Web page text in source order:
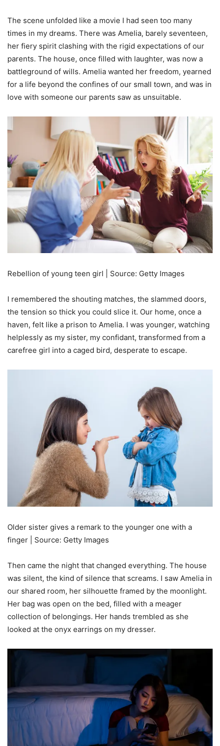
The scene unfolded like a movie I had seen too many
times in my dreams. There was Amelia, barely seventeen,
her fiery spirit clashing with the rigid expectations of our
parents. The house, once filled with laughter, was now a
battleground of wills. Amelia wanted her freedom, yearned
for a life beyond the confines of our small town, and was in
love with someone our parents saw as unsuitable.
Rebellion of young teen girl | Source: Getty Images
I remembered the shouting matches, the slammed doors,
the tension so thick you could slice it. Our home, once a
haven, felt like a prison to Amelia. I was younger, watching
helplessly as my sister, my confidant, transformed from a
carefree girl into a caged bird, desperate to escape.
Older sister gives a remark to the younger one with a
finger | Source: Getty Images
Then came the night that changed everything. The house
was silent, the kind of silence that screams. I saw Amelia in
our shared room, her silhouette framed by the moonlight.
Her bag was open on the bed, filled with a meager
collection of belongings. Her hands trembled as she
looked at the onyx earrings on my dresser.